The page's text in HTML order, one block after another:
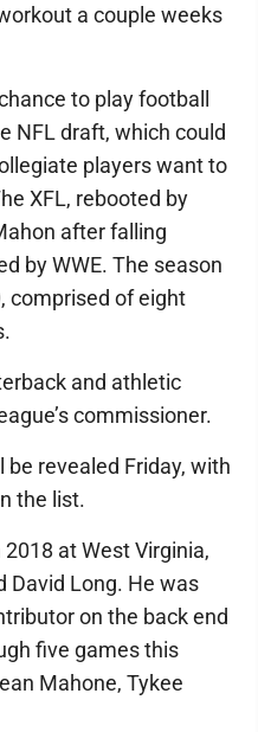
a couple weeks
to play football
NFL draft, which could
players want to
XFL, rebooted by
after falling
by WWE. The season
comprised of eight
and athletic
commissioner.
revealed Friday, with
the list.
at West Virginia,
David Long. He was
on the back end
five games this
Mahone, Tykee